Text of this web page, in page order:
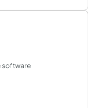
software